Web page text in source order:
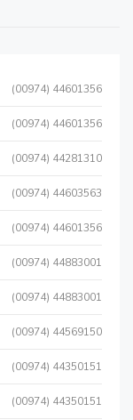
(00974) 44601356
(00974) 44601356
(00974) 44281310
(00974) 44603563
(00974) 44601356
(00974) 44883001
(00974) 44883001
(00974) 44569150
(00974) 44350151
(00974) 44350151